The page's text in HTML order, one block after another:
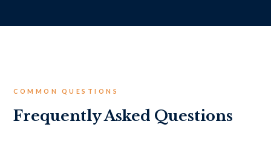
COMMON QUESTIONS
Frequently Asked Questions